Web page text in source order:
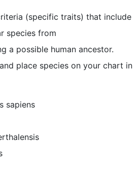
(specific traits) that include
species from
a possible human ancestor.
place species on your chart in
sapiens